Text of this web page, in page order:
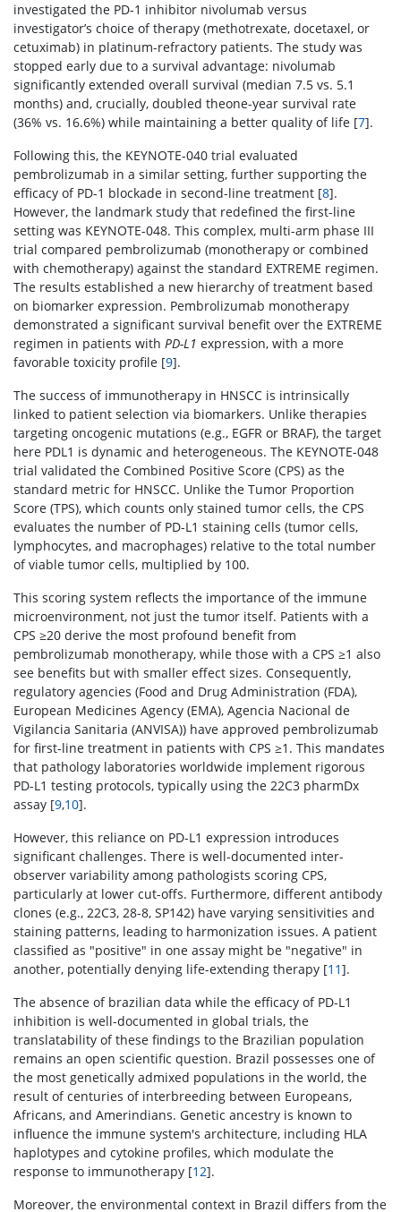
investigated the PD-1 inhibitor nivolumab versus
investigator’s choice of therapy (methotrexate, docetaxel, or
cetuximab) in platinum-refractory patients. The study was
stopped early due to a survival advantage: nivolumab
significantly extended overall survival (median 7.5 vs. 5.1
months) and, crucially, doubled theone-year survival rate
(36% vs. 16.6%) while maintaining a better quality of life [7].
Following this, the KEYNOTE-040 trial evaluated
pembrolizumab in a similar setting, further supporting the
efficacy of PD-1 blockade in second-line treatment [8].
However, the landmark study that redefined the first-line
setting was KEYNOTE-048. This complex, multi-arm phase III
trial compared pembrolizumab (monotherapy or combined
with chemotherapy) against the standard EXTREME regimen.
The results established a new hierarchy of treatment based
on biomarker expression. Pembrolizumab monotherapy
demonstrated a significant survival benefit over the EXTREME
regimen in patients with PD-L1 expression, with a more
favorable toxicity profile [9].
The success of immunotherapy in HNSCC is intrinsically
linked to patient selection via biomarkers. Unlike therapies
targeting oncogenic mutations (e.g., EGFR or BRAF), the target
here PDL1 is dynamic and heterogeneous. The KEYNOTE-048
trial validated the Combined Positive Score (CPS) as the
standard metric for HNSCC. Unlike the Tumor Proportion
Score (TPS), which counts only stained tumor cells, the CPS
evaluates the number of PD-L1 staining cells (tumor cells,
lymphocytes, and macrophages) relative to the total number
of viable tumor cells, multiplied by 100.
This scoring system reflects the importance of the immune
microenvironment, not just the tumor itself. Patients with a
CPS ≥20 derive the most profound benefit from
pembrolizumab monotherapy, while those with a CPS ≥1 also
see benefits but with smaller effect sizes. Consequently,
regulatory agencies (Food and Drug Administration (FDA),
European Medicines Agency (EMA), Agencia Nacional de
Vigilancia Sanitaria (ANVISA)) have approved pembrolizumab
for first-line treatment in patients with CPS ≥1. This mandates
that pathology laboratories worldwide implement rigorous
PD-L1 testing protocols, typically using the 22C3 pharmDx
assay [9,10].
However, this reliance on PD-L1 expression introduces
significant challenges. There is well-documented inter-
observer variability among pathologists scoring CPS,
particularly at lower cut-offs. Furthermore, different antibody
clones (e.g., 22C3, 28-8, SP142) have varying sensitivities and
staining patterns, leading to harmonization issues. A patient
classified as "positive" in one assay might be "negative" in
another, potentially denying life-extending therapy [11].
The absence of brazilian data while the efficacy of PD-L1
inhibition is well-documented in global trials, the
translatability of these findings to the Brazilian population
remains an open scientific question. Brazil possesses one of
the most genetically admixed populations in the world, the
result of centuries of interbreeding between Europeans,
Africans, and Amerindians. Genetic ancestry is known to
influence the immune system's architecture, including HLA
haplotypes and cytokine profiles, which modulate the
response to immunotherapy [12].
Moreover, the environmental context in Brazil differs from the